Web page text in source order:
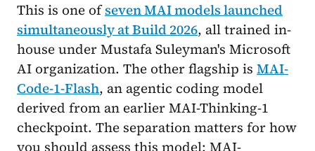
This is one ofseven MAI models launched
simultaneously at Build 2026, all trained in-
house under Mustafa Suleyman's Microsoft
AI organization. The other flagship is MAI-
Code-1-Flash, an agentic coding model
derived from an earlier MAI-Thinking-1
checkpoint. The separation matters for how
you should assess this model: MAI-